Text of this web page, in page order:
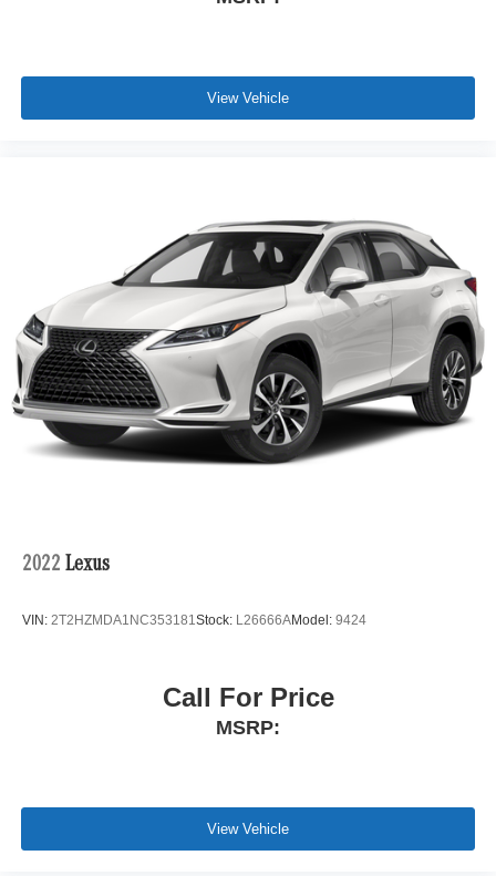
View Vehicle
2022 Lexus
VIN: 2T2HZMDA1NC353181Stock: L26666AModel: 9424
Call For Price
MSRP:
View Vehicle